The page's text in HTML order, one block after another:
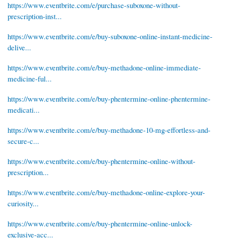
https://www.eventbrite.com/e/purchase-suboxone-without-
prescription-inst...
https://www.eventbrite.com/e/buy-suboxone-online-instant-medicine-
delive...
https://www.eventbrite.com/e/buy-methadone-online-immediate-
medicine-ful...
https://www.eventbrite.com/e/buy-phentermine-online-phentermine-
medicati...
https://www.eventbrite.com/e/buy-methadone-10-mg-effortless-and-
secure-c...
https://www.eventbrite.com/e/buy-phentermine-online-without-
prescription...
https://www.eventbrite.com/e/buy-methadone-online-explore-your-
curiosity...
https://www.eventbrite.com/e/buy-phentermine-online-unlock-
exclusive-acc...